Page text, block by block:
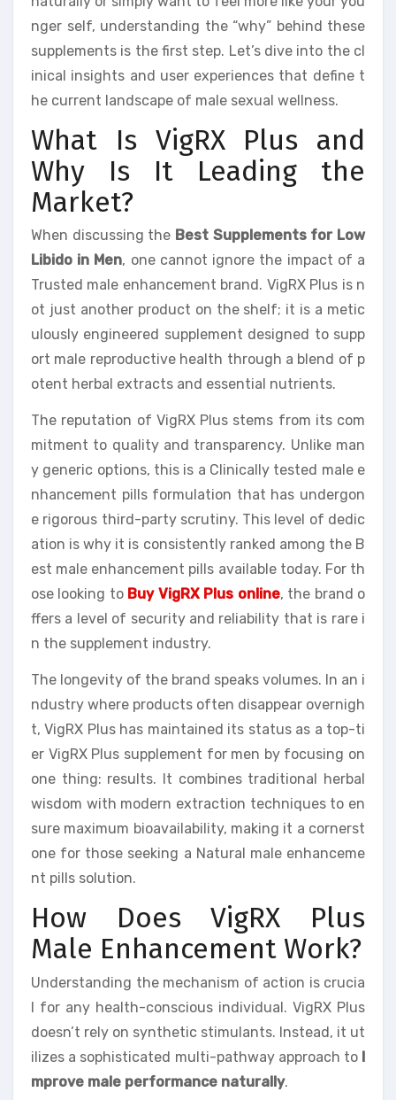
nger self, understanding the “why” behind these
supplements is the first step. Let’s dive into the cl
inical insights and user experiences that define t
he current landscape of male sexual wellness.
What Is VigRX Plus and
Why Is It Leading the
Market?
When discussing the Best Supplements for Low
Libido in Men, one cannot ignore the impact of a
Trusted male enhancement brand. VigRX Plus is n
ot just another product on the shelf; it is a metic
ulously engineered supplement designed to supp
ort male reproductive health through a blend of p
otent herbal extracts and essential nutrients.
The reputation of VigRX Plus stems from its com
mitment to quality and transparency. Unlike man
y generic options, this is a Clinically tested male e
nhancement pills formulation that has undergon
e rigorous third-party scrutiny. This level of dedic
ation is why it is consistently ranked among the B
est male enhancement pills available today. For th
ose looking to Buy VigRX Plus online, the brand o
ffers a level of security and reliability that is rare i
n the supplement industry.
The longevity of the brand speaks volumes. In an i
ndustry where products often disappear overnigh
t, VigRX Plus has maintained its status as a top-ti
er VigRX Plus supplement for men by focusing on
one thing: results. It combines traditional herbal
wisdom with modern extraction techniques to en
sure maximum bioavailability, making it a cornerst
one for those seeking a Natural male enhanceme
nt pills solution.
How Does VigRX Plus
Male Enhancement Work?
Understanding the mechanism of action is crucia
l for any health-conscious individual. VigRX Plus
doesn’t rely on synthetic stimulants. Instead, it ut
ilizes a sophisticated multi-pathway approach to I
mprove male performance naturally.